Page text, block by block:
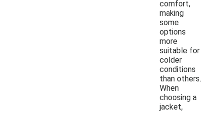
comfort,
making
some
options
more
suitable for
colder
conditions
than others.
When
choosing a
jacket,